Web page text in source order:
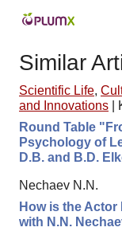
Similar
Scientific Life,
and Innovations
Round Table
Psychology of
D.B. and B.D.
Nechaev N.N.
How is the
with N.N.